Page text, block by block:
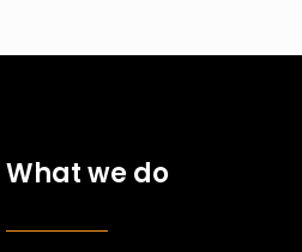
What we do